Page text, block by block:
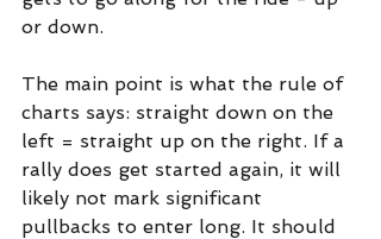
or down.
The main point is what the rule of
charts says: straight down on the
left = straight up on the right. If a
rally does get started again, it will
likely not mark significant
pullbacks to enter long. It should